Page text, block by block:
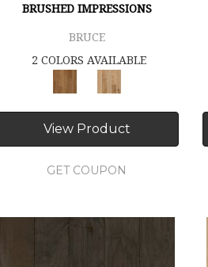
BRUSHED IMPRESSIONS
BRUCE
2 COLORS AVAILABLE
View Product
GET COUPON